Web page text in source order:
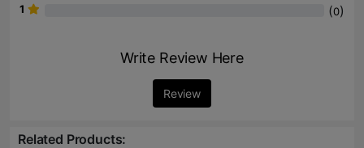
1 (0)
Write Review Here
Review
Related Products: